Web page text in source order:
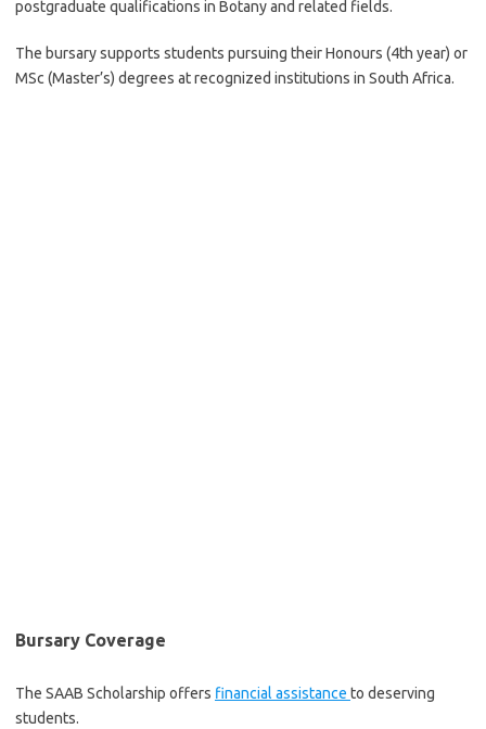
postgraduate qualifications in Botany and related fields.
The bursary supports students pursuing their Honours (4th year) or
MSc (Master’s) degrees at recognized institutions in South Africa.
Bursary Coverage
The SAAB Scholarship offers financial assistance to deserving
students.